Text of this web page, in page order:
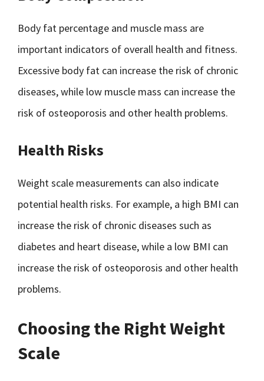
Body fat percentage and muscle mass are
important indicators of overall health and fitness.
Excessive body fat can increase the risk of chronic
diseases, while low muscle mass can increase the
risk of osteoporosis and other health problems.
Health Risks
Weight scale measurements can also indicate
potential health risks. For example, a high BMI can
increase the risk of chronic diseases such as
diabetes and heart disease, while a low BMI can
increase the risk of osteoporosis and other health
problems.
Choosing the Right Weight
Scale